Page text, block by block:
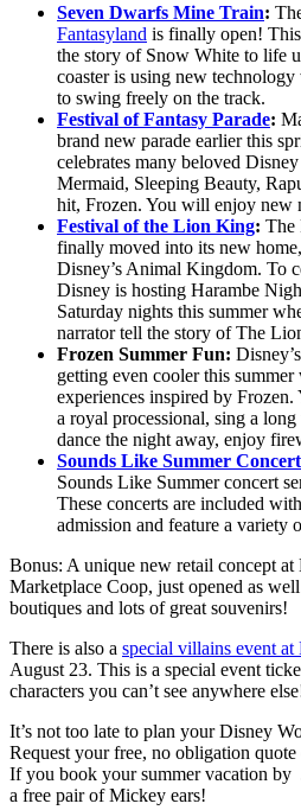
Seven Dwarfs Mine Train:
Fantasyland is finally open!
the story of Snow White to life
coaster is using new
to swing freely on the track.
Festival of Fantasy Parade:
brand new parade earlier this
celebrates many beloved
Mermaid, Sleeping Beauty,
hit, Frozen. You will enjoy new
Festival of the Lion King: The
finally moved into its new
Disney’s Animal Kingdom. To
Disney is hosting Harambe
Saturday nights this summer
narrator tell the story of The
Frozen Summer Fun:
getting even cooler this
experiences inspired by Frozen.
a royal processional, sing a
dance the night away, enjoy
Sounds Like Summer
Sounds Like Summer concert
These concerts are included
admission and feature a variety
Bonus: A unique new retail concept
Marketplace Coop, just opened as
boutiques and lots of great souvenirs!
There is also a special villains event
August 23. This is a special event
characters you can’t see anywhere
It’s not too late to plan your Disney
Request your free, no obligation
If you book your summer vacation
a free pair of Mickey ears!